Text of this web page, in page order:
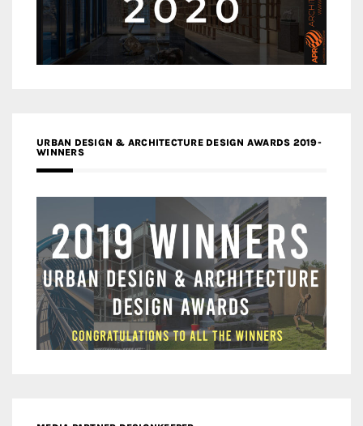
URBAN DESIGN & ARCHITECTURE DESIGN AWARDS 2019-
WINNERS